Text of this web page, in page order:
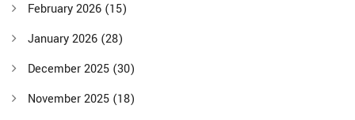
February 2026 (15)
January 2026 (28)
December 2025 (30)
November 2025 (18)